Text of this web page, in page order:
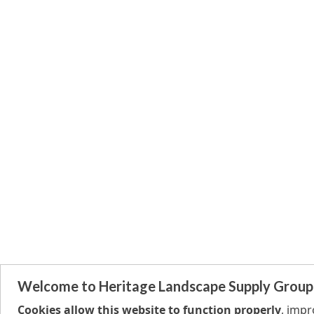
Welcome to Heritage Landscape Supply Group
Cookies allow this website to function properly,